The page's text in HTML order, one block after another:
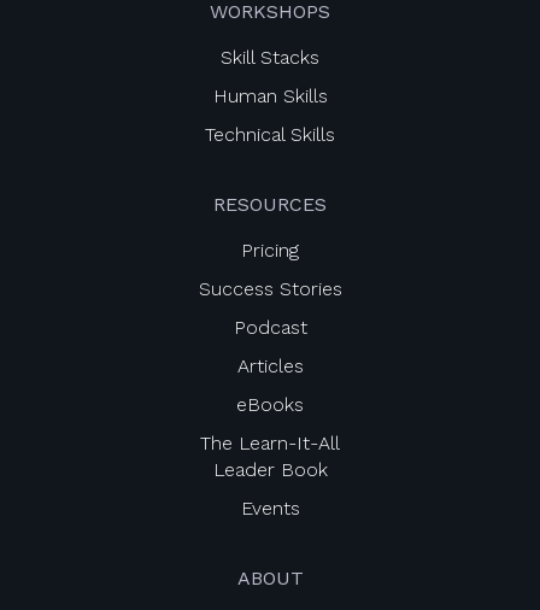
WORKSHOPS
Skill Stacks
Human Skills
Technical Skills
RESOURCES
Pricing
Success Stories
Podcast
Articles
eBooks
The Learn-It-All
Leader Book
Events
ABOUT